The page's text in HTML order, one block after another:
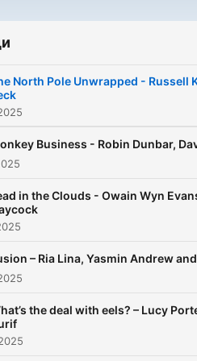
Dench
Conan
North Pole Unwrapped - Russell
Business - Robin Dunbar,
in the Clouds - Owain Wyn
– Ria Lina, Yasmin Andrew
the deal with eels? – Lucy